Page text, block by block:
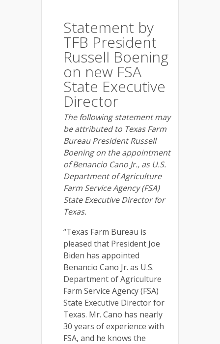
Statement by
TFB President
Russell Boening
on new FSA
State Executive
Director
The following statement may
be attributed to Texas Farm
Bureau President Russell
Boening on the appointment
of Benancio Cano Jr., as U.S.
Department of Agriculture
Farm Service Agency (FSA)
State Executive Director for
Texas.
“Texas Farm Bureau is
pleased that President Joe
Biden has appointed
Benancio Cano Jr. as U.S.
Department of Agriculture
Farm Service Agency (FSA)
State Executive Director for
Texas. Mr. Cano has nearly
30 years of experience with
FSA, and he knows the